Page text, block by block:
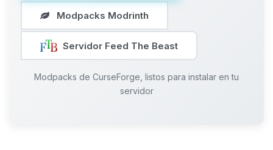
Modpacks Modrinth
Servidor Feed The Beast
Modpacks de CurseForge, listos para instalar en tu
servidor